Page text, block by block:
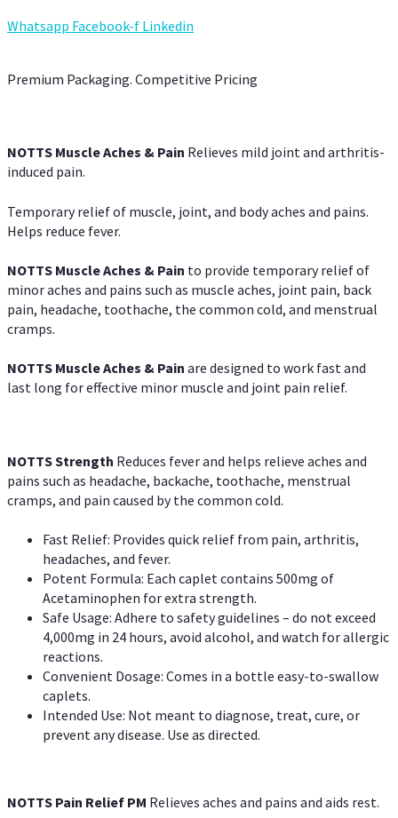
Whatsapp Facebook-f Linkedin
Premium Packaging. Competitive Pricing
NOTTS Muscle Aches & Pain Relieves mild joint and arthritis-
induced pain.
Temporary relief of muscle, joint, and body aches and pains.
Helps reduce fever.
NOTTS Muscle Aches & Pain to provide temporary relief of
minor aches and pains such as muscle aches, joint pain, back
pain, headache, toothache, the common cold, and menstrual
cramps.
NOTTS Muscle Aches & Pain are designed to work fast and
last long for effective minor muscle and joint pain relief.
NOTTS Strength Reduces fever and helps relieve aches and
pains such as headache, backache, toothache, menstrual
cramps, and pain caused by the common cold.
Fast Relief: Provides quick relief from pain, arthritis,
headaches, and fever.
Potent Formula: Each caplet contains 500mg of
Acetaminophen for extra strength.
Safe Usage: Adhere to safety guidelines – do not exceed
4,000mg in 24 hours, avoid alcohol, and watch for allergic
reactions.
Convenient Dosage: Comes in a bottle easy-to-swallow
caplets.
Intended Use: Not meant to diagnose, treat, cure, or
prevent any disease. Use as directed.
NOTTS Pain Relief PM Relieves aches and pains and aids rest.